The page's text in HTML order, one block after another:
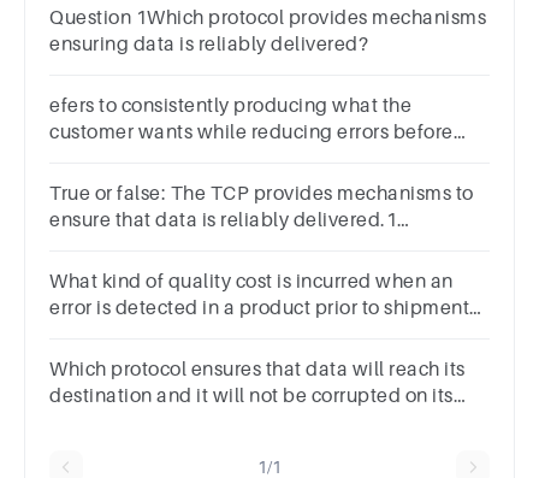
Question 1Which protocol provides mechanisms
ensuring data is reliably delivered?
efers to consistently producing what the
customer wants while reducing errors before
True or false: The TCP provides mechanisms to
ensure that data is reliably delivered.1
What kind of quality cost is incurred when an
error is detected in a product prior to shipment?
failureappraisal
Which protocol ensures that data will reach its
destination and it will not be corrupted on its
1/1